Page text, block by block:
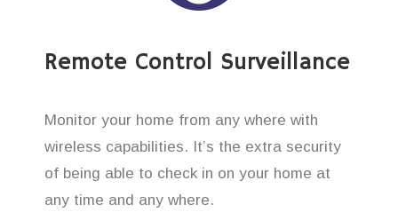
Remote Control Surveillance
Monitor your home from any where with
wireless capabilities. It’s the extra security
of being able to check in on your home at
any time and any where.